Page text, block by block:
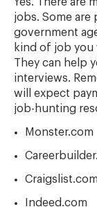
jobs. Some are
government
kind of job you
They can help
interviews.
will expect
job-hunting
Monster.com
Craigslist.com
Indeed.com